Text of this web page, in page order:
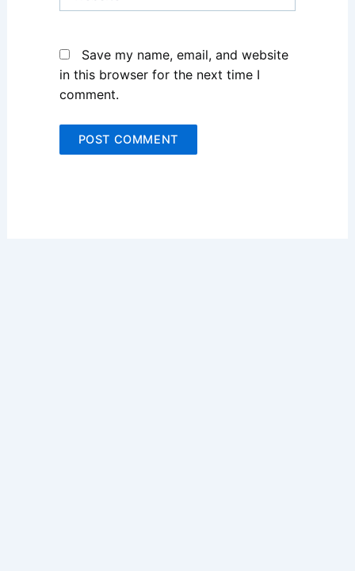
Save my name, email, and website
in this browser for the next time I
comment.